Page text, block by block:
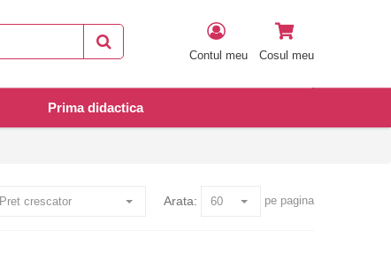
Contul meu Cosul meu
Prima didactica
Arata: pe pagina